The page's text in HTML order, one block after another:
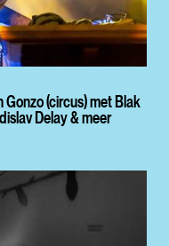
Gonzo (circus) met Blak
Delay & meer